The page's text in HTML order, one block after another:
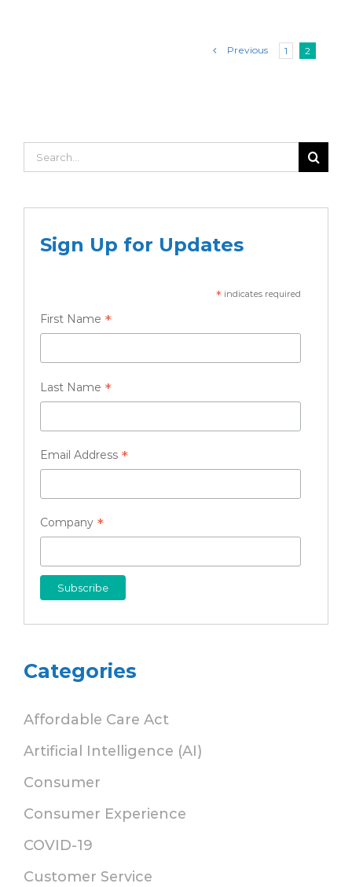
Previous 1 2
Search
for:
Sign Up for Updates
* indicates required
First Name *
Last Name *
Email Address *
Company *
Categories
Affordable Care Act
Artificial Intelligence (AI)
Consumer
Consumer Experience
COVID-19
Customer Service